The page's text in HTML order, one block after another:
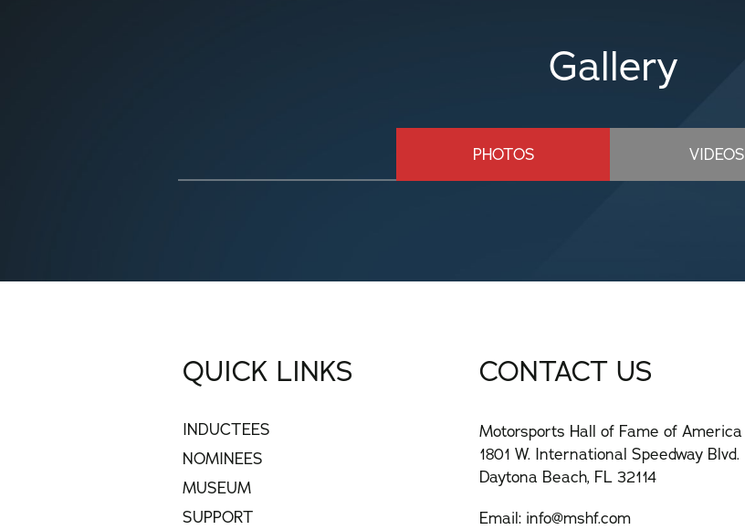
Gallery
PHOTOS VIDEOS
QUICK LINKS
INDUCTEES
NOMINEES
MUSEUM
SUPPORT
CONTACT US
Motorsports Hall of Fame of America
1801 W. International Speedway Blvd.
Daytona Beach, FL 32114
Email: info@mshf.com